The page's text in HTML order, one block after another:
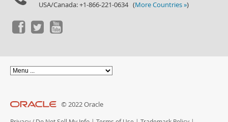
USA/Canada: +1-866-221-0634 (More Countries »)
© 2022 Oracle